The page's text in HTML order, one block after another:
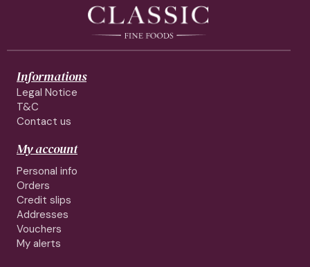
Informations
Legal Notice
T&C
Contact us
My account
Personal info
Orders
Credit slips
Addresses
Vouchers
My alerts